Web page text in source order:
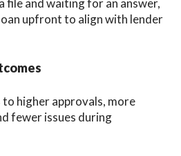
file and waiting for an answer,
upfront to align with lender
higher approvals, more
fewer issues during